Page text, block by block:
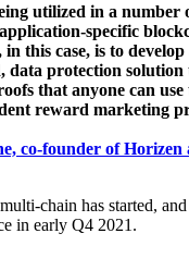
utilized in a number
specific
this case, is to
data protection solution
that anyone can
reward marketing
co-founder of Horizen
chain has started,
in early Q4 2021.